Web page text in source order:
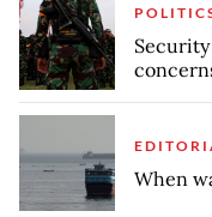
When